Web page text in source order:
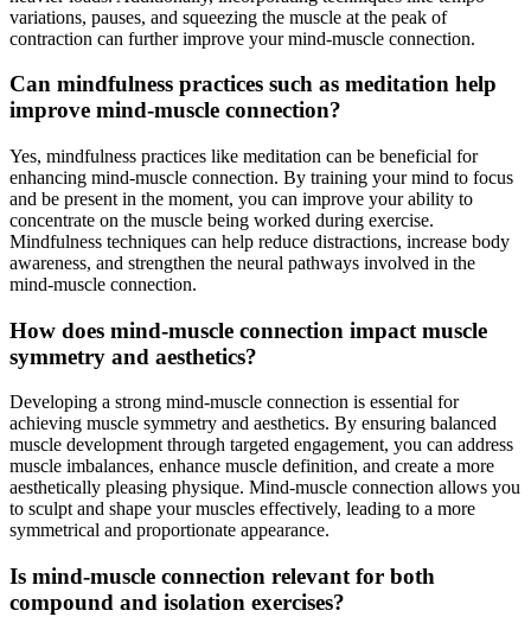
variations, pauses, and squeezing the muscle at the peak of
contraction can further improve your mind-muscle connection.
Can mindfulness practices such as meditation help
improve mind-muscle connection?
Yes, mindfulness practices like meditation can be beneficial for
enhancing mind-muscle connection. By training your mind to focus
and be present in the moment, you can improve your ability to
concentrate on the muscle being worked during exercise.
Mindfulness techniques can help reduce distractions, increase body
awareness, and strengthen the neural pathways involved in the
mind-muscle connection.
How does mind-muscle connection impact muscle
symmetry and aesthetics?
Developing a strong mind-muscle connection is essential for
achieving muscle symmetry and aesthetics. By ensuring balanced
muscle development through targeted engagement, you can address
muscle imbalances, enhance muscle definition, and create a more
aesthetically pleasing physique. Mind-muscle connection allows you
to sculpt and shape your muscles effectively, leading to a more
symmetrical and proportionate appearance.
Is mind-muscle connection relevant for both
compound and isolation exercises?